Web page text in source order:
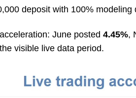
deposit with 100% modeling
June posted 4.45%,
visible live data period.